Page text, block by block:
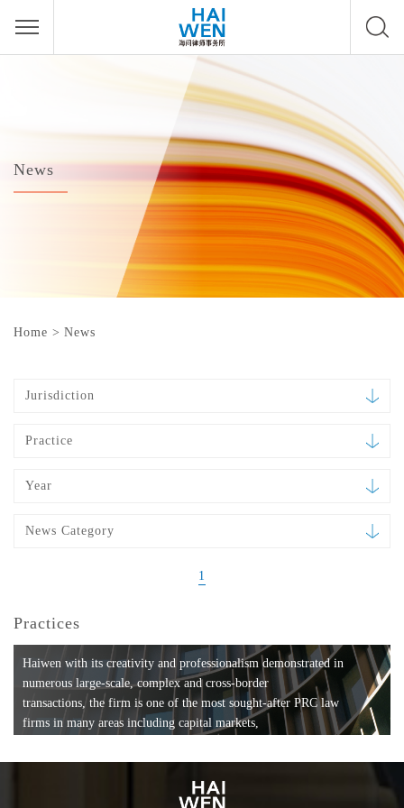
News
Home > News
Jurisdiction
Practice
Year
News Category
1
Practices
Haiwen with its creativity and professionalism demonstrated in
numerous large-scale, complex and cross-border
transactions, the firm is one of the most sought-after PRC law
firms in many areas including capital markets,
formation, compliance, entertainment and
media, employment, tax, ABS, banking and finance, bankruptcy
and reorganization, anti-trust and